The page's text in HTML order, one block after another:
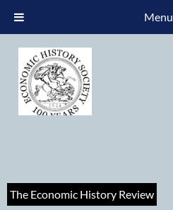
The Economic History Review
Menu